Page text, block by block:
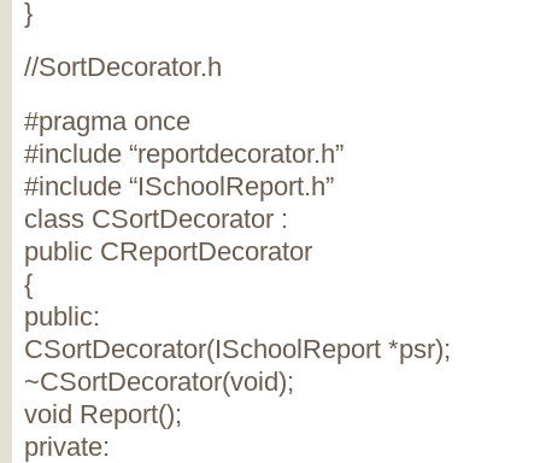
}
//SortDecorator.h
#pragma once
#include “reportdecorator.h”
#include “ISchoolReport.h”
class CSortDecorator :
public CReportDecorator
{
public:
CSortDecorator(ISchoolReport *psr);
~CSortDecorator(void);
void Report();
private: